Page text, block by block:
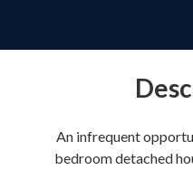
An infrequent
bedroom detached